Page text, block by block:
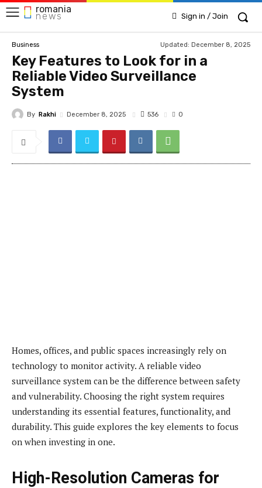
romania
news Sign in / Join
Business Updated: December 8, 2025
Key Features to Look for in a
Reliable Video Surveillance
System
By Rakhi December 8, 2025 536 0
Homes, offices, and public spaces increasingly rely on
technology to monitor activity. A reliable video
surveillance system can be the difference between safety
and vulnerability. Choosing the right system requires
understanding its essential features, functionality, and
durability. This guide explores the key elements to focus
on when investing in one.
High-Resolution Cameras for